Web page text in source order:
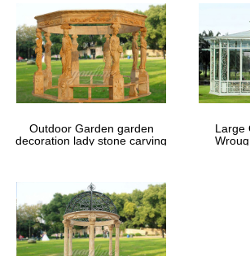
Outdoor Garden garden
decoration lady stone carving
Large